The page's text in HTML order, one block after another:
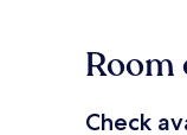
Room
Check